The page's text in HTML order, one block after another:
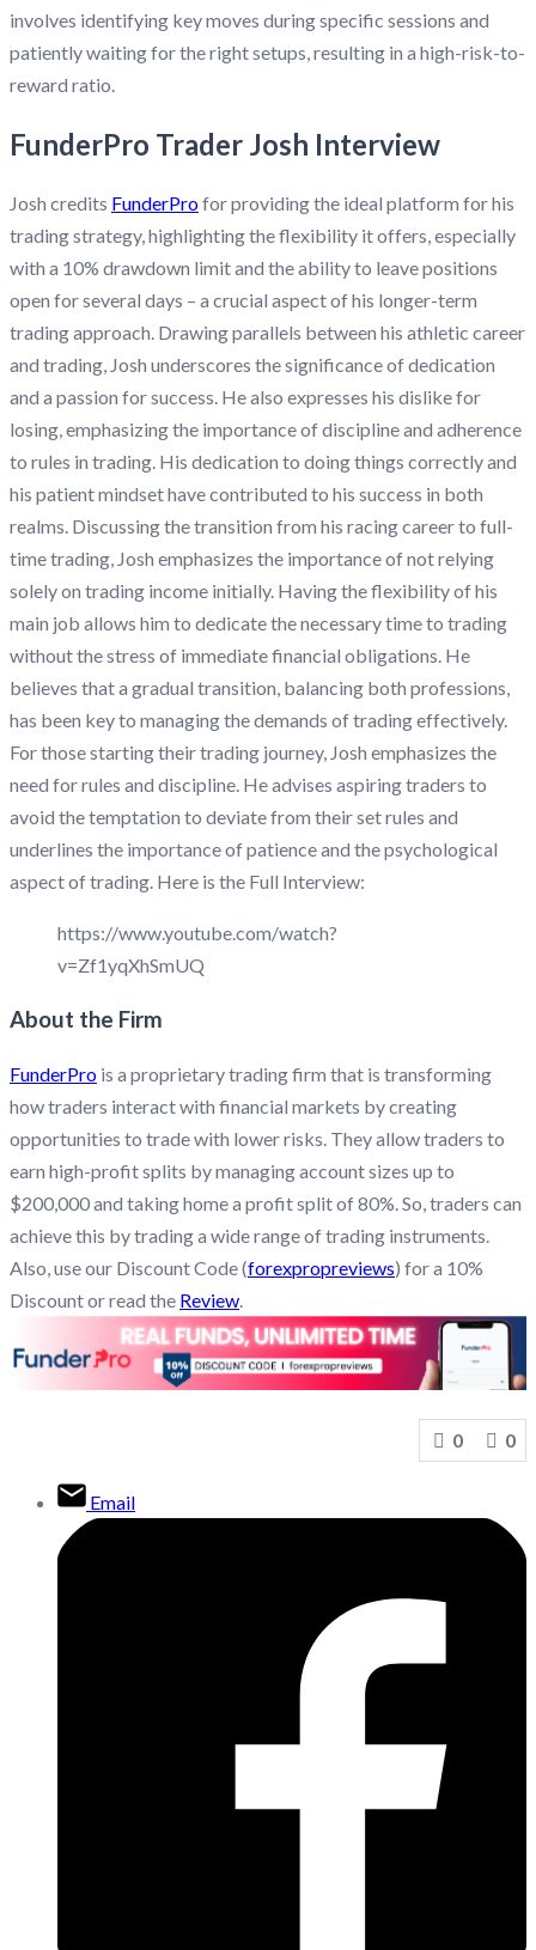
involves identifying key moves during specific sessions and
patiently waiting for the right setups, resulting in a high-risk-to-
reward ratio.
FunderPro Trader Josh Interview
Josh credits FunderProfor providing the ideal platform for his
trading strategy, highlighting the flexibility it offers, especially
with a 10% drawdown limit and the ability to leave positions
open for several days – a crucial aspect of his longer-term
trading approach. Drawing parallels between his athletic career
and trading, Josh underscores the significance of dedication
and a passion for success. He also expresses his dislike for
losing, emphasizing the importance of discipline and adherence
to rules in trading. His dedication to doing things correctly and
his patient mindset have contributed to his success in both
realms. Discussing the transition from his racing career to full-
time trading, Josh emphasizes the importance of not relying
solely on trading income initially. Having the flexibility of his
main job allows him to dedicate the necessary time to trading
without the stress of immediate financial obligations. He
believes that a gradual transition, balancing both professions,
has been key to managing the demands of trading effectively.
For those starting their trading journey, Josh emphasizes the
need for rules and discipline. He advises aspiring traders to
avoid the temptation to deviate from their set rules and
underlines the importance of patience and the psychological
aspect of trading. Here is the Full Interview:
https://www.youtube.com/watch?
v=Zf1yqXhSmUQ
About the Firm
FunderPro is a proprietary trading firm that is transforming
how traders interact with financial markets by creating
opportunities to trade with lower risks. They allow traders to
earn high-profit splits by managing account sizes up to
$200,000 and taking home a profit split of 80%. So, traders can
achieve this by trading a wide range of trading instruments.
Also, use our Discount Code (forexpropreviews) for a 10%
Discount or read the Review.
0 0
Email